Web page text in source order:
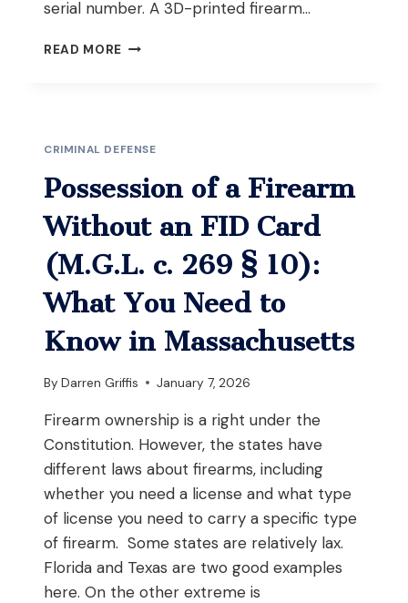
serial number. A 3D-printed firearm…
READ MORE WHAT
FIREARMS
UNDER
MASSACHUSETTS
2026
LAWS?
CRIMINAL DEFENSE
Possession of a Firearm
Without an FID Card
(M.G.L. c. 269 § 10):
What You Need to
Know in Massachusetts
By Darren Griffis January 7, 2026
Firearm ownership is a right under the
Constitution. However, the states have
different laws about firearms, including
whether you need a license and what type
of license you need to carry a specific type
of firearm. Some states are relatively lax.
Florida and Texas are two good examples
here. On the other extreme is